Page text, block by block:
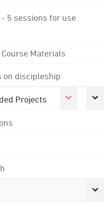
5 sessions for use
Materials
on discipleship
Projects